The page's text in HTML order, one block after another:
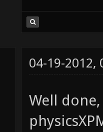
04-19-2012,
Well